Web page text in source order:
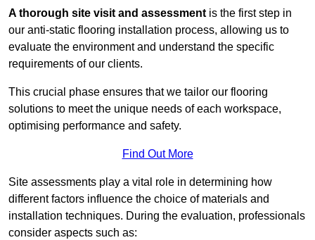
A thorough site visit and assessment is the first step in
our anti-static flooring installation process, allowing us to
evaluate the environment and understand the specific
requirements of our clients.
This crucial phase ensures that we tailor our flooring
solutions to meet the unique needs of each workspace,
optimising performance and safety.
Find Out More
Site assessments play a vital role in determining how
different factors influence the choice of materials and
installation techniques. During the evaluation, professionals
consider aspects such as: